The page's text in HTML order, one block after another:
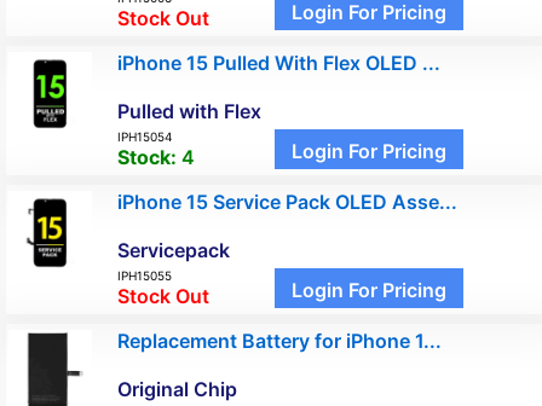
Stock Out Login For Pricing
iPhone 15 Pulled With Flex OLED ...
Pulled with Flex
IPH15054
Stock: 4 Login For Pricing
iPhone 15 Service Pack OLED Asse...
Servicepack
IPH15055
Stock Out Login For Pricing
Replacement Battery for iPhone 1...
Original Chip